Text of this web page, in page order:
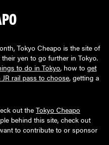
Tokyo Cheapo is the site of
yen to go further in Tokyo.
to do in Tokyo, how to get
rail pass to choose, getting a
out the Tokyo Cheapo
behind this site, check out
to contribute to or sponsor